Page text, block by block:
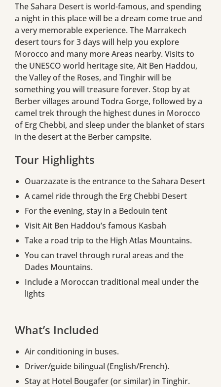
The Sahara Desert is world-famous, and spending
a night in this place will be a dream come true and
a very memorable experience. The Marrakech
desert tours for 3 days will help you explore
Morocco and many more Areas nearby. Visits to
the UNESCO world heritage site, Ait Ben Haddou,
the Valley of the Roses, and Tinghir will be
something you will treasure forever. Stop by at
Berber villages around Todra Gorge, followed by a
camel trek through the highest dunes in Morocco
of Erg Chebbi, and sleep under the blanket of stars
in the desert at the Berber campsite.
Tour Highlights
Ouarzazate is the entrance to the Sahara Desert
A camel ride through the Erg Chebbi Desert
For the evening, stay in a Bedouin tent
Visit Ait Ben Haddou’s famous Kasbah
Take a road trip to the High Atlas Mountains.
You can travel through rural areas and the
Dades Mountains.
Include a Moroccan traditional meal under the
lights
What’s Included
Air conditioning in buses.
Driver/guide bilingual (English/French).
Stay at Hotel Bougafer (or similar) in Tinghir.